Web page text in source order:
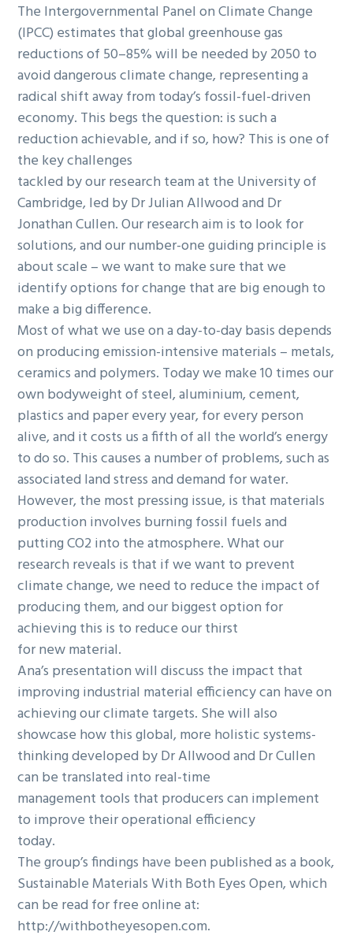
The Intergovernmental Panel on Climate Change
(IPCC) estimates that global greenhouse gas
reductions of 50–85% will be needed by 2050 to
avoid dangerous climate change, representing a
radical shift away from today’s fossil-fuel-driven
economy. This begs the question: is such a
reduction achievable, and if so, how? This is one of
the key challenges
tackled by our research team at the University of
Cambridge, led by Dr Julian Allwood and Dr
Jonathan Cullen. Our research aim is to look for
solutions, and our number-one guiding principle is
about scale – we want to make sure that we
identify options for change that are big enough to
make a big difference.
Most of what we use on a day-to-day basis depends
on producing emission-intensive materials – metals,
ceramics and polymers. Today we make 10 times our
own bodyweight of steel, aluminium, cement,
plastics and paper every year, for every person
alive, and it costs us a fifth of all the world’s energy
to do so. This causes a number of problems, such as
associated land stress and demand for water.
However, the most pressing issue, is that materials
production involves burning fossil fuels and
putting CO2 into the atmosphere. What our
research reveals is that if we want to prevent
climate change, we need to reduce the impact of
producing them, and our biggest option for
achieving this is to reduce our thirst
for new material.
Ana’s presentation will discuss the impact that
improving industrial material efficiency can have on
achieving our climate targets. She will also
showcase how this global, more holistic systems-
thinking developed by Dr Allwood and Dr Cullen
can be translated into real-time
management tools that producers can implement
to improve their operational efficiency
today.
The group’s findings have been published as a book,
Sustainable Materials With Both Eyes Open, which
can be read for free online at:
http://withbotheyesopen.com.